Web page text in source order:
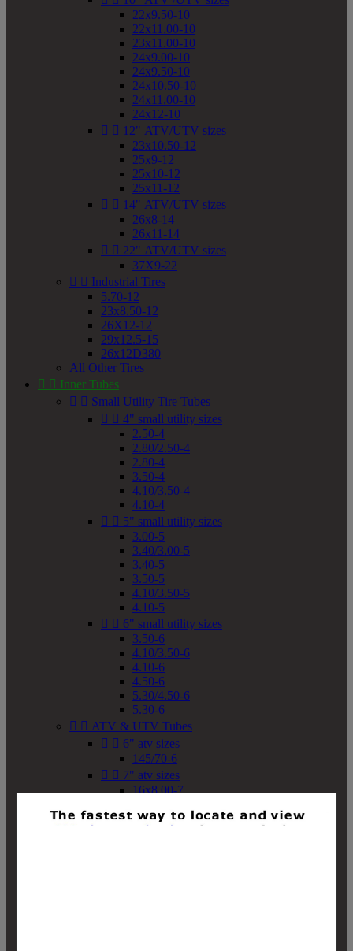
22x9.50-10
22x11.00-10
23x11.00-10
24x9.00-10
24x9.50-10
24x10.50-10
24x11.00-10
24x12-10
  12" ATV/UTV sizes
23x10.50-12
25x9-12
25x10-12
25x11-12
  14" ATV/UTV sizes
26x8-14
26x11-14
  22" ATV/UTV sizes
37X9-22
  Industrial Tires
5.70-12
23x8.50-12
26X12-12
29x12.5-15
26x12D380
All Other Tires
  Inner Tubes
  Small Utility Tire Tubes
  4" small utility sizes
2.50-4
2.80/2.50-4
2.80-4
3.50-4
4.10/3.50-4
4.10-4
  5" small utility sizes
3.00-5
3.40/3.00-5
3.40-5
3.50-5
4.10/3.50-5
4.10-5
  6" small utility sizes
3.50-6
4.10/3.50-6
4.10-6
4.50-6
5.30/4.50-6
5.30-6
  ATV & UTV Tubes
  6" atv sizes
145/70-6
  7" atv sizes
16x8.00-7
18x8-8